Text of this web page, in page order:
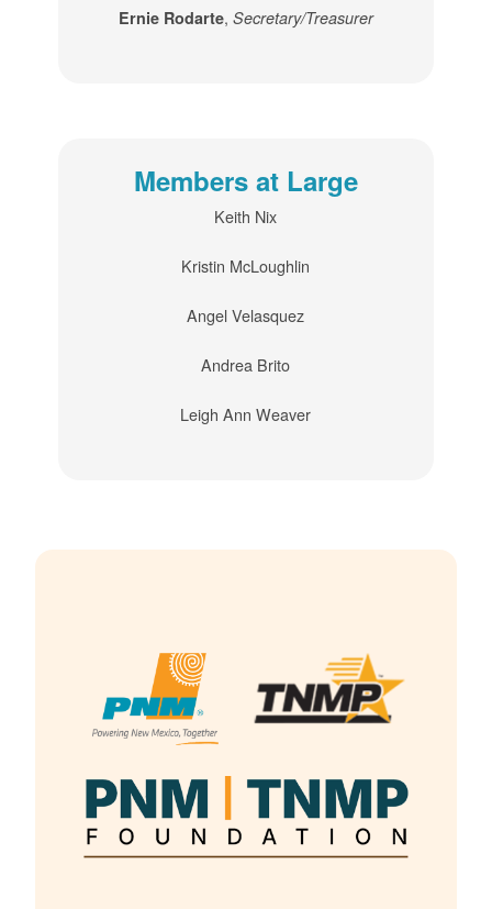
Ernie Rodarte, Secretary/Treasurer
Members at Large
Keith Nix
Kristin McLoughlin
Angel Velasquez
Andrea Brito
Leigh Ann Weaver